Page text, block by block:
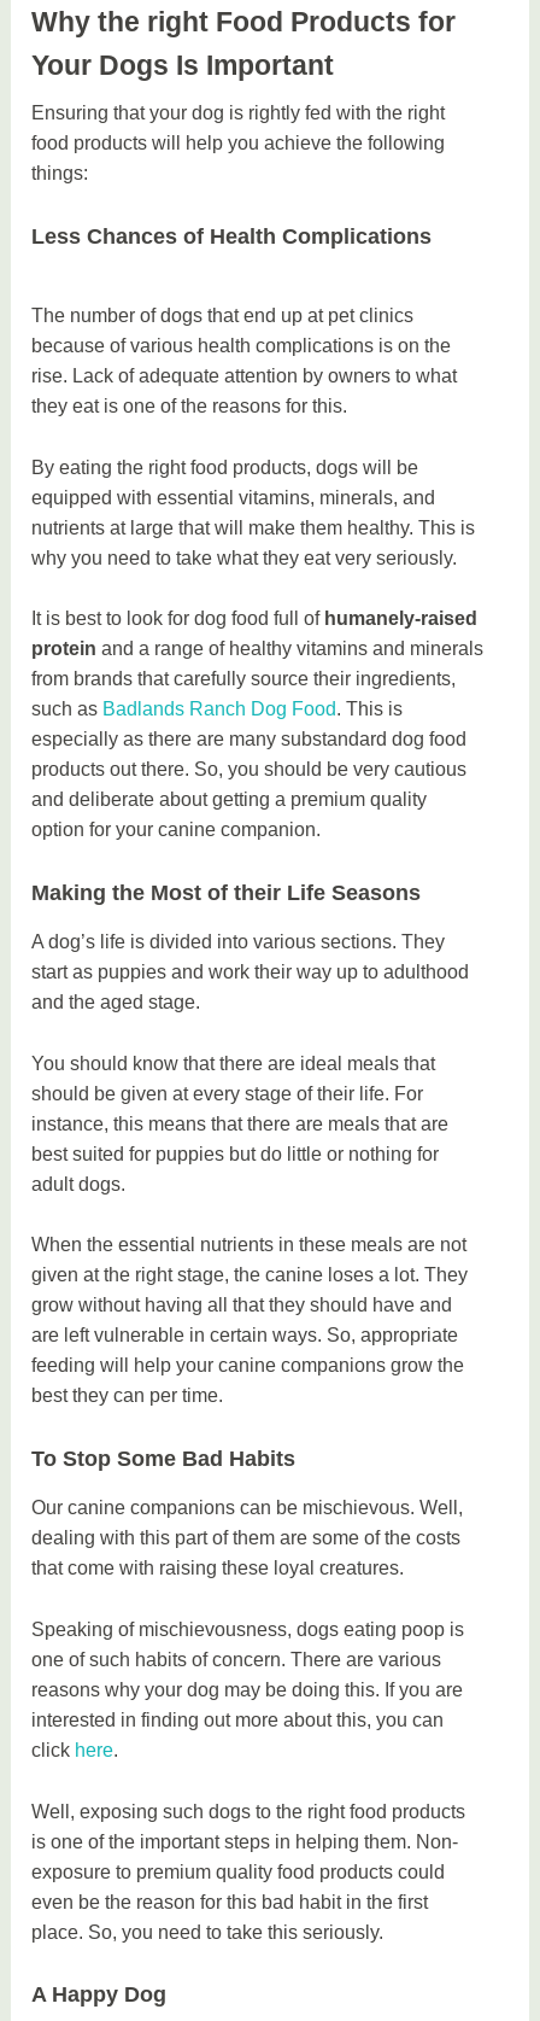
Why the right Food Products for
Your Dogs Is Important
Ensuring that your dog is rightly fed with the right
food products will help you achieve the following
things:
Less Chances of Health Complications
The number of dogs that end up at pet clinics
because of various health complications is on the
rise. Lack of adequate attention by owners to what
they eat is one of the reasons for this.
By eating the right food products, dogs will be
equipped with essential vitamins, minerals, and
nutrients at large that will make them healthy. This is
why you need to take what they eat very seriously.
It is best to look for dog food full of humanely-raised
protein and a range of healthy vitamins and minerals
from brands that carefully source their ingredients,
such as Badlands Ranch Dog Food. This is
especially as there are many substandard dog food
products out there. So, you should be very cautious
and deliberate about getting a premium quality
option for your canine companion.
Making the Most of their Life Seasons
A dog’s life is divided into various sections. They
start as puppies and work their way up to adulthood
and the aged stage.
You should know that there are ideal meals that
should be given at every stage of their life. For
instance, this means that there are meals that are
best suited for puppies but do little or nothing for
adult dogs.
When the essential nutrients in these meals are not
given at the right stage, the canine loses a lot. They
grow without having all that they should have and
are left vulnerable in certain ways. So, appropriate
feeding will help your canine companions grow the
best they can per time.
To Stop Some Bad Habits
Our canine companions can be mischievous. Well,
dealing with this part of them are some of the costs
that come with raising these loyal creatures.
Speaking of mischievousness, dogs eating poop is
one of such habits of concern. There are various
reasons why your dog may be doing this. If you are
interested in finding out more about this, you can
click here.
Well, exposing such dogs to the right food products
is one of the important steps in helping them. Non-
exposure to premium quality food products could
even be the reason for this bad habit in the first
place. So, you need to take this seriously.
A Happy Dog